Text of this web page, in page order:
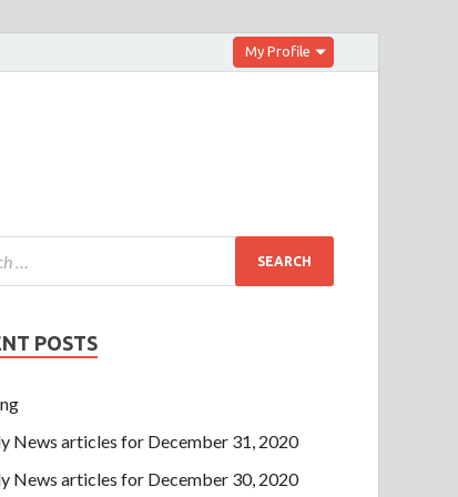
My Profile
POSTS
News articles for December 31, 2020
News articles for December 30, 2020